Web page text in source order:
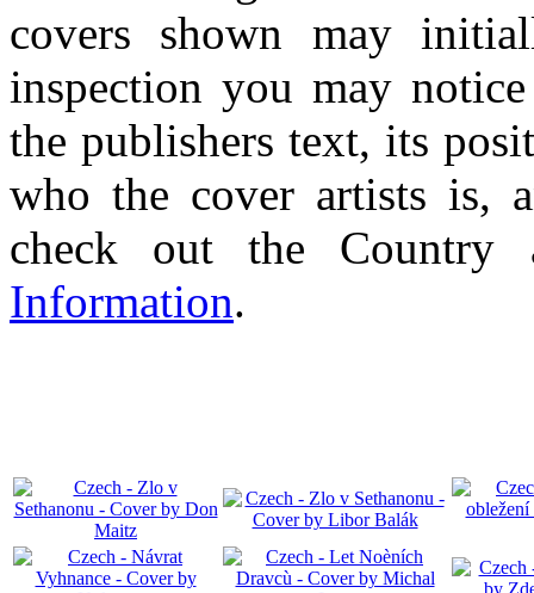
covers shown may
inspection you may
the publishers text, its
who the cover artists is,
check out the
Information.